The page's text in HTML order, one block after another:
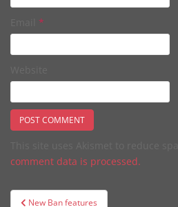
*
comment data is processed.
PostNew Ban features